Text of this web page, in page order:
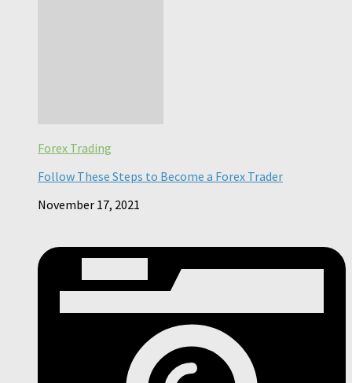
Forex Trading
Follow These Steps to Become a Forex Trader
November 17, 2021